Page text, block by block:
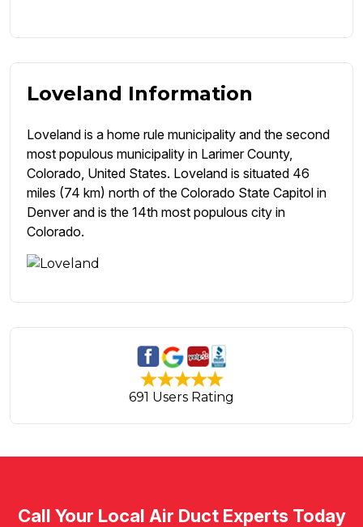
Loveland Information
Loveland is a home rule municipality and the second
most populous municipality in Larimer County,
Colorado, United States. Loveland is situated 46
miles (74 km) north of the Colorado State Capitol in
Denver and is the 14th most populous city in
Colorado.
691 Users Rating
Call Your Local Air Duct Experts Today